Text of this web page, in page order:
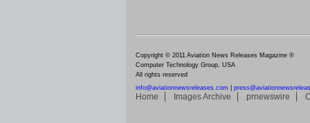
Copyright © 2011 Aviation News Releases Magazine ®
Computer Technology Group, USA
All rights reserved
info@aviationnewsreleases.com
Home Images Archive prnewswire